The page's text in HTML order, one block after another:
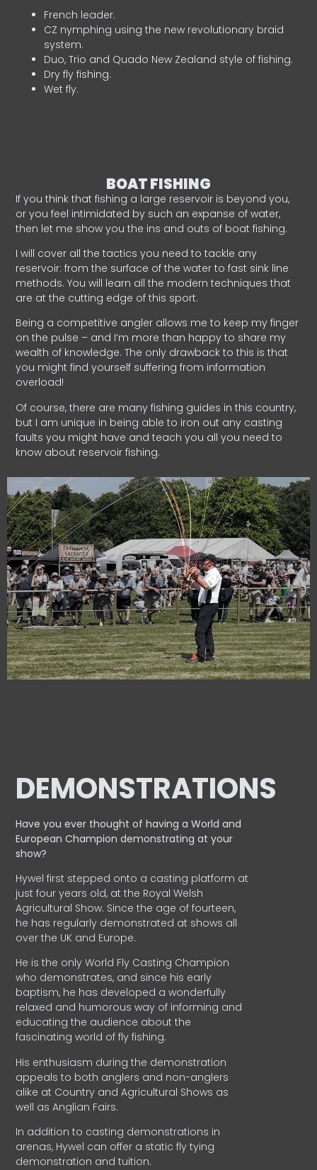
French leader.
CZ nymphing using the new revolutionary braid
system.
Duo, Trio and Quado New Zealand style of fishing.
Dry fly fishing.
Wet fly.
BOAT FISHING
If you think that fishing a large reservoir is beyond you,
or you feel intimidated by such an expanse of water,
then let me show you the ins and outs of boat fishing.
I will cover all the tactics you need to tackle any
reservoir: from the surface of the water to fast sink line
methods. You will learn all the modern techniques that
are at the cutting edge of this sport.
Being a competitive angler allows me to keep my finger
on the pulse – and I’m more than happy to share my
wealth of knowledge. The only drawback to this is that
you might find yourself suffering from information
overload!
Of course, there are many fishing guides in this country,
but I am unique in being able to iron out any casting
faults you might have and teach you all you need to
know about reservoir fishing.
DEMONSTRATIONS
Have you ever thought of having a World and
EuropeanChampion demonstrating at your
show?
Hywel first stepped onto a casting platform at
just four years old, at the Royal Welsh
Agricultural Show. Since the age of fourteen,
he has regularly demonstrated at shows all
over the UK and Europe.
He is the only World Fly Casting Champion
who demonstrates, and since his early
baptism, he has developed a wonderfully
relaxed and humorous way of informing and
educating the audience about the
fascinating world of fly fishing.
His enthusiasm during the demonstration
appeals to both anglers and non-anglers
alike at Country and Agricultural Shows as
well as Anglian Fairs.
In addition to casting demonstrations in
arenas, Hywel can offer a static fly tying
demonstration and tuition.